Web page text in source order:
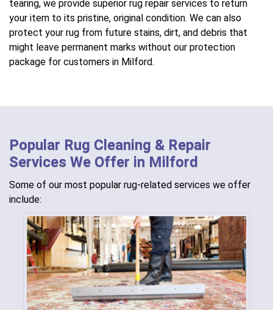
tearing, we provide superior rug repair services to return
your item to its pristine, original condition. We can also
protect your rug from future stains, dirt, and debris that
might leave permanent marks without our protection
package for customers in Milford.
Popular Rug Cleaning & Repair
Services We Offer in Milford
Some of our most popular rug-related services we offer
include: